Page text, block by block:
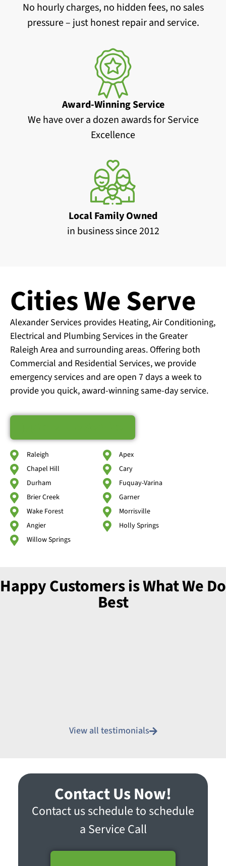
No hourly charges, no hidden fees, no sales
pressure – just honest repair and service.
Award-Winning Service
We have over a dozen awards for Service
Excellence
Local Family Owned
in business since 2012
Cities We Serve
Alexander Services provides Heating, Air Conditioning,
Electrical and Plumbing Services in the Greater
Raleigh Area and surrounding areas. Offering both
Commercial and Residential Services, we provide
emergency services and are open 7 days a week to
provide you quick, award-winning same-day service.
Raleigh
Chapel Hill
Durham
Brier Creek
Wake Forest
Angier
Willow Springs
Apex
Cary
Fuquay-Varina
Garner
Morrisville
Holly Springs
Happy Customers is What We Do
Best
View all testimonials
Contact Us Now!
Contact us schedule to schedule
a Service Call